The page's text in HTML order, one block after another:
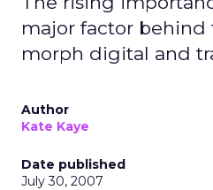
major factor behind
morph digital and
Author
Kate Kaye
Date published
July 30, 2007